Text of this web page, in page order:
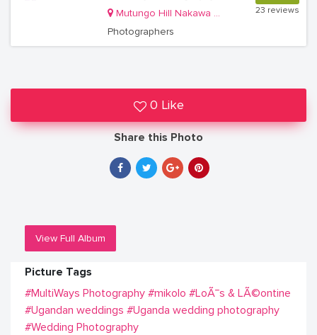
Mutungo Hill Nakawa Division
Photographers
23 reviews
0 Like
Share this Photo
View Full Album
Picture Tags
#MultiWays Photography #mikolo #LoÃ¯s & LÃ©ontine
#Ugandan weddings #Uganda wedding photography
#Wedding Photography